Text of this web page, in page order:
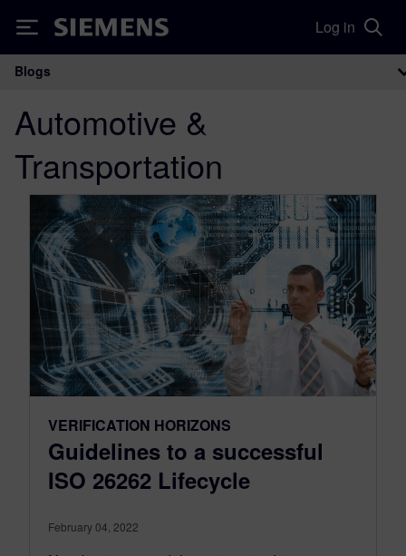
Siemens Log in
Main Navigation
Blogs
Automotive &
Transportation
VERIFICATION HORIZONS
Guidelines to a successful
ISO 26262 Lifecycle
February 04, 2022